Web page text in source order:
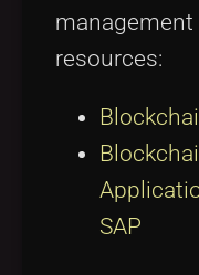
resources:
SAP